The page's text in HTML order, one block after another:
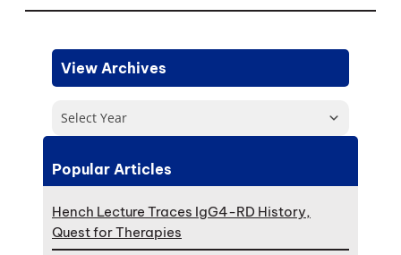
View Archives
Select Year
Popular Articles
Hench Lecture Traces IgG4-RD History,
Quest for Therapies